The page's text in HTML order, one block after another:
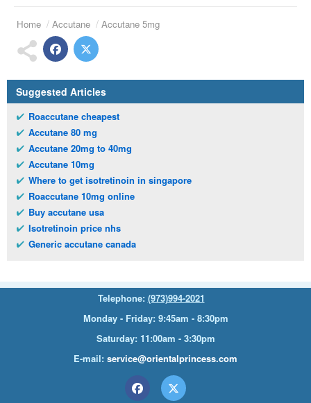
Home Accutane Accutane 5mg
Suggested Articles
Roaccutane cheapest
Accutane 80 mg
Accutane 20mg to 40mg
Accutane 10mg
Where to get isotretinoin in singapore
Roaccutane 10mg online
Buy accutane usa
Isotretinoin price nhs
Generic accutane canada
Telephone: (973)994-2021
Monday - Friday: 9:45am - 8:30pm
Saturday: 11:00am - 3:30pm
E-mail: service@orientalprincess.com